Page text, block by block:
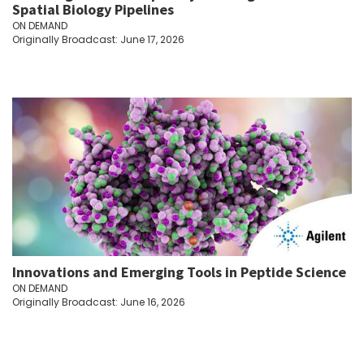
Spatial Biology Pipelines
ON DEMAND
Originally Broadcast: June 17, 2026
Innovations and Emerging Tools in Peptide Science
ON DEMAND
Originally Broadcast: June 16, 2026